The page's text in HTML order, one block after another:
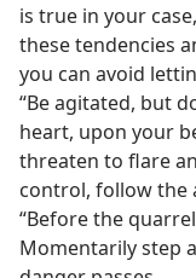
is true in your
these tendencies
you can avoid
“Be agitated, but
heart, upon your
threaten to flare
control, follow the
“Before the
Momentarily step